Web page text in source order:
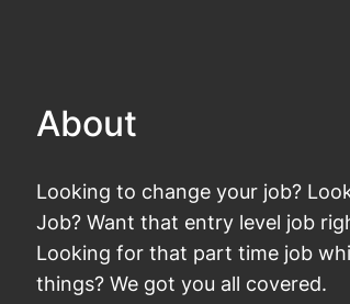
About
Looking to change your job?
Job? Want that entry level job
Looking for that part time job
things? We got you all covered.